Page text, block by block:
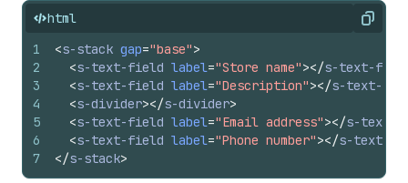
html Copy
1
2
3
4
5
6
7
<s-stack gap="base">
<s-text-field label="Store name"></s-text-
<s-text-field label="Description"></s-text-
<s-divider></s-divider>
<s-text-field label="Email address"></s-text-
<s-text-field label="Phone number"></s-text-
</s-stack>